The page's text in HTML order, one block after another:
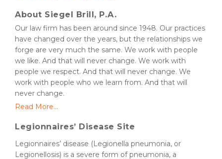
About Siegel Brill, P.A.
Our law firm has been around since 1948. Our practices
have changed over the years, but the relationships we
forge are very much the same. We work with people
we like. And that will never change. We work with
people we respect. And that will never change. We
work with people who we learn from. And that will
never change.
Read More...
Legionnaires’ Disease Site
Legionnaires’ disease (Legionella pneumonia, or
Legionellosis) is a severe form of pneumonia, a